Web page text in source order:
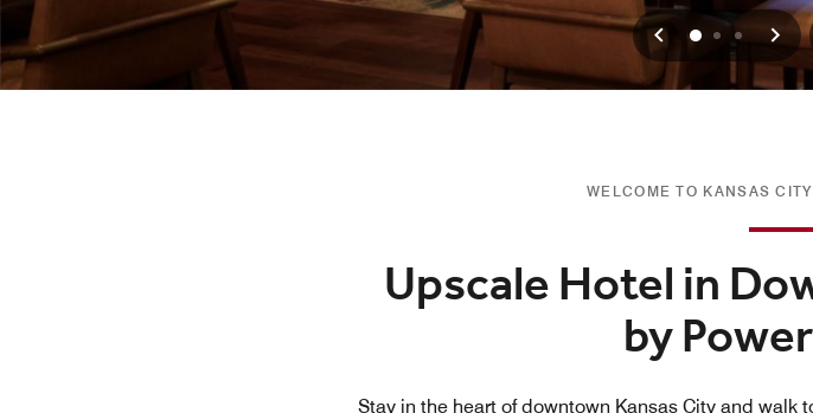
Previous
0 1 2
WELCOME TO KANSAS
Upscale Hotel in
by
Stay in the heart of downtown Kansas City and walk